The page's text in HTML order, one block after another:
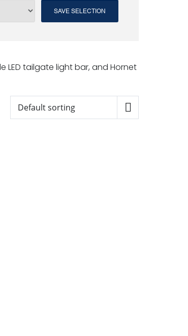
SAVE SELECTION
LED tailgate light bar, and Hornet